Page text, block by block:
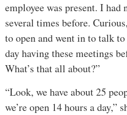
employee was present. I
several times before.
to open and went in to talk
day having these meetings
What’s that all about?”
“Look, we have about 25
we’re open 14 hours a day,”